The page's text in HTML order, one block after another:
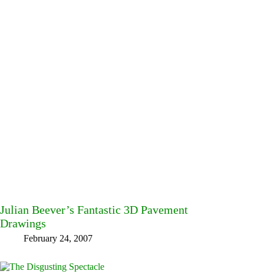
Julian Beever’s Fantastic 3D Pavement
Drawings
February 24, 2007